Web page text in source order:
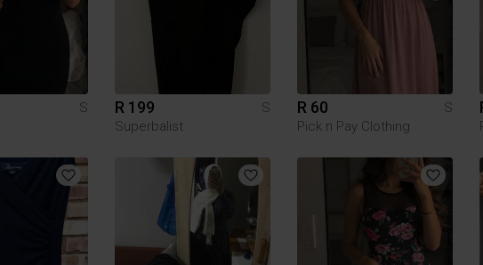
S
R 199
S
Superbalist
R 60
S
Pick n Pay Clothing